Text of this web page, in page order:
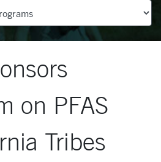
on PFAS
Tribes